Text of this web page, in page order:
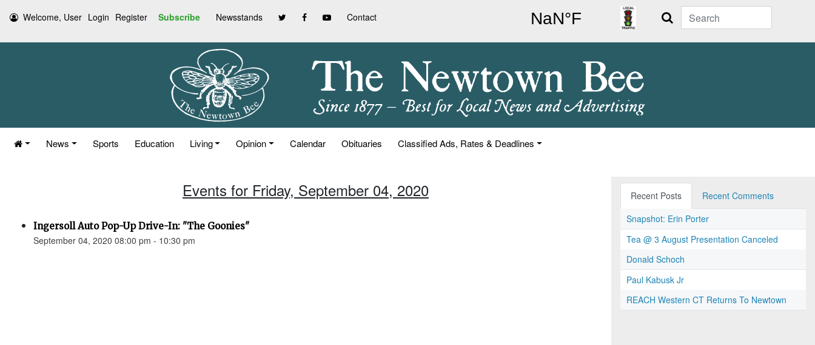
Welcome, User Login Register Subscribe Newsstands Contact Search
News Sports Education Living Opinion Calendar Obituaries Classified Ads, Rates & Deadlines
Events for Friday, September 04, 2020
Ingersoll Auto Pop-Up Drive-In: "The Goonies"
September 04, 2020 08:00 pm - 10:30 pm
Recent Posts
Recent Comments
Snapshot: Erin Porter
Tea @ 3 August Presentation Canceled
Donald Schoch
Paul Kabusk Jr
REACH Western CT Returns To Newtown